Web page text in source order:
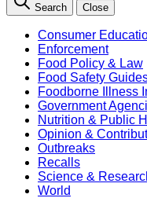
Search Close
Consumer
Enforcement
Food Policy & Law
Food Safety
Foodborne Illness
Government
Nutrition & Public
Opinion &
Outbreaks
Recalls
Science &
World